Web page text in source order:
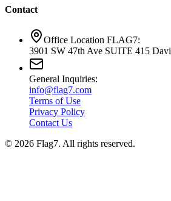
Contact
Office Location FLAG7:
3901 SW 47th Ave SUITE 415
General Inquiries:
info@flag7.com
Terms of Use
Privacy Policy
Contact Us
© 2026 Flag7. All rights reserved.